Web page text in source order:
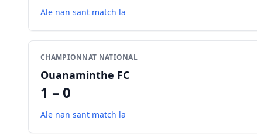
Ale nan sant match la
CHAMPIONNAT NATIONAL
Ouanaminthe FC
1 – 0
Ale nan sant match la